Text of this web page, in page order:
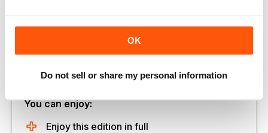
OK
Do not sell or share my personal information
Unlock this article and much more with
You can enjoy:
Enjoy this edition in full